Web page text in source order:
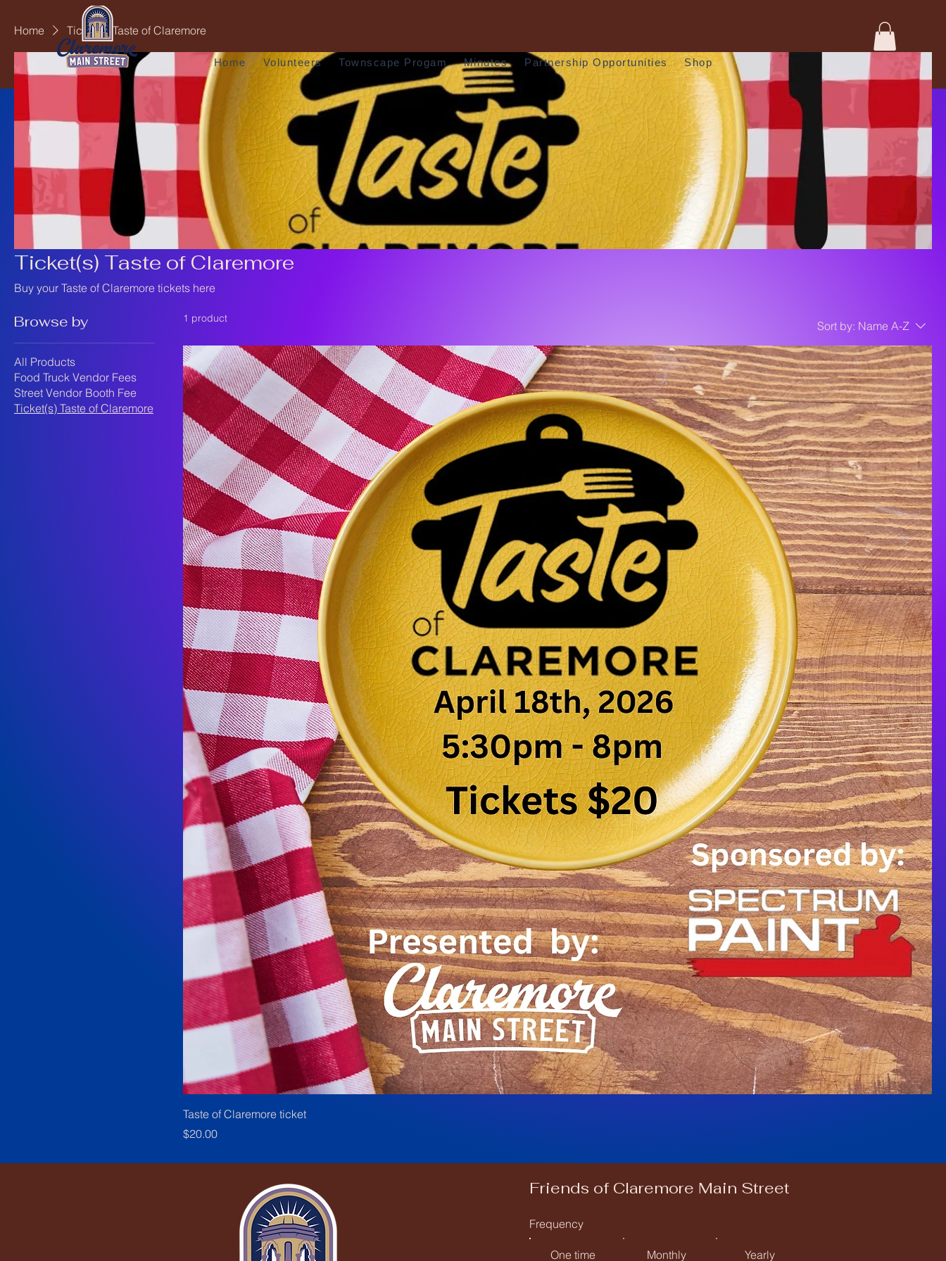
Home Volunteers Townscape Progam Minutes Partnership Opportunities Shop
Home Ticket(s) Taste of Claremore
Ticket(s) Taste of Claremore
Buy your Taste of Claremore tickets here
Browse by
All Products
Food Truck Vendor Fees
Street Vendor Booth Fee
Ticket(s) Taste of Claremore
1 product
Sort by: Name A-Z
Taste of Claremore ticket
Price
$20.00
Friends of Claremore Main Street
Frequency
One time Monthly Yearly